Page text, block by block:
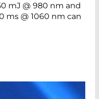
mJ @ 980 nm and
ms @ 1060 nm can